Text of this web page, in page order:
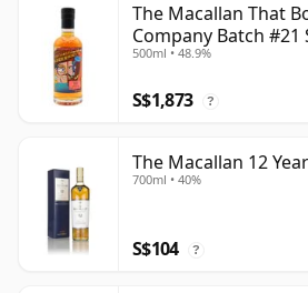
The Macallan That
Company Batch #21
Year Old
500ml • 48.9%
S$1,873 ?
The Macallan 12
700ml • 40%
S$104 ?